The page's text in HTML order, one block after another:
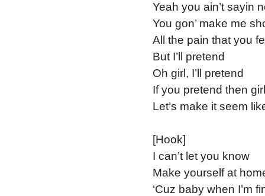
Yeah you ain’t sayin
You gon’ make me
All the pain that you
But I’ll pretend
Oh girl, I’ll pretend
If you pretend then
Let’s make it seem
[Hook]
I can’t let you know
Make yourself at
‘Cuz baby when I’m